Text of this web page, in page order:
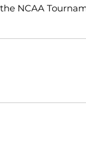
the NCAA